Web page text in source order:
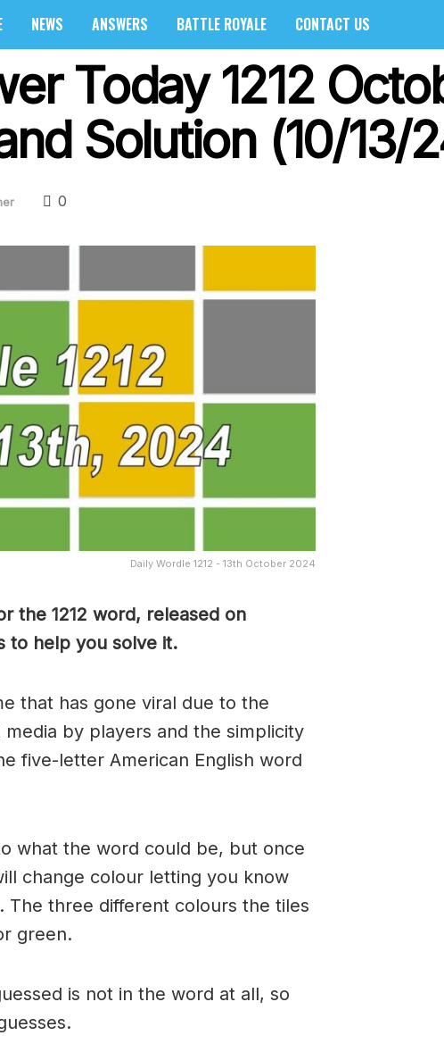
NEWS ANSWERS BATTLE ROYALE CONTACT US
Today 1212
Solution (10/13/
0
Daily Wordle 1212 - 13th October 2024
the 1212 word, released on
to help you solve it.
that has gone viral due to the
by players and the simplicity
five-letter American English word
what the word could be, but once
change colour letting you know
three different colours the tiles
green.
is not in the word at all, so